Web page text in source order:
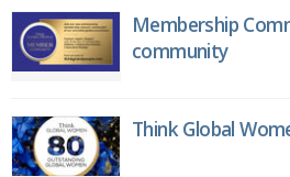
Membership
community
Think Global